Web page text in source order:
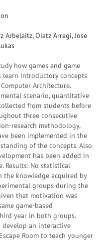
Arbelaitz, Olatz Arregi, Jose
how games and game
learn introductory concepts
Architecture.
scenario, quantitative
from students before
three consecutive
research methodology,
been implemented in the
of the concepts. Also
has been added in
Results: No statistical
the knowledge acquired by
groups during the
that motivation was
game-based
year in both groups.
develop an interactive
Room to teach younger